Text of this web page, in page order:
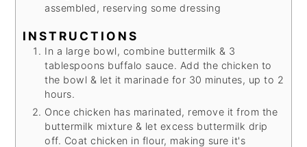
assembled, reserving some dressing
INSTRUCTIONS
In a large bowl, combine buttermilk & 3
tablespoons buffalo sauce. Add the chicken to
the bowl & let it marinade for 30 minutes, up to 2
hours.
Once chicken has marinated, remove it from the
buttermilk mixture & let excess buttermilk drip
off. Coat chicken in flour, making sure it's